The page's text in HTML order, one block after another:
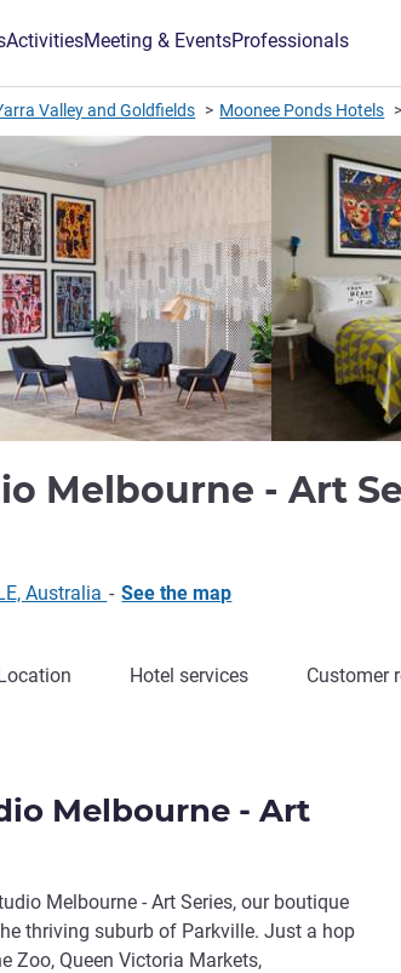
ActivitiesMeeting & EventsProfessionals
Valley and Goldfields Moonee Ponds Hotels
Melbourne - Art
Australia - See the map
Hotel services Customer
Melbourne - Art
Melbourne - Art Series, our boutique
thriving suburb of Parkville. Just a hop
Zoo, Queen Victoria Markets,